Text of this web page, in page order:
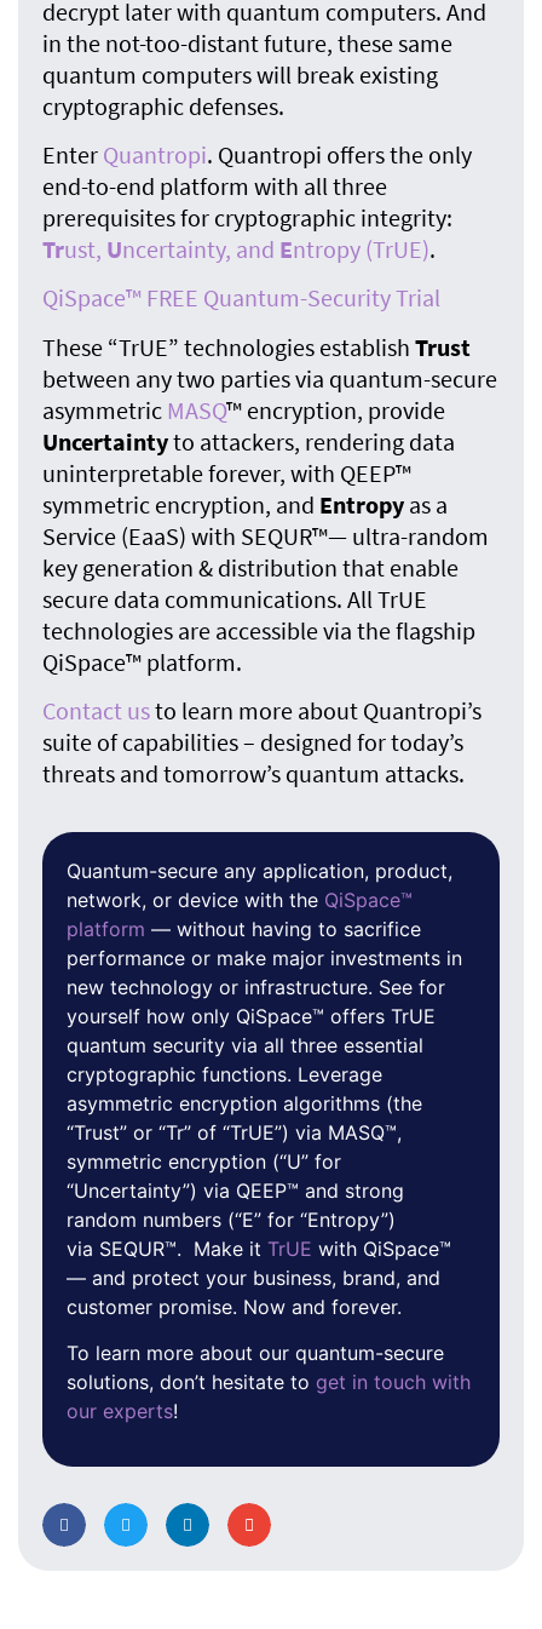
decrypt later with quantum computers. And
in the not-too-distant future, these same
quantum computers will break existing
cryptographic defenses.
Enter Quantropi. Quantropi offers the only
end-to-end platform with all three
prerequisites for cryptographic integrity:
Trust, Uncertainty, and Entropy (TrUE).
QiSpace™ FREE Quantum-Security Trial
These “TrUE” technologies establish Trust
between any two parties via quantum-secure
asymmetric MASQ™ encryption, provide
Uncertaintyto attackers, rendering data
uninterpretable forever, with QEEP™
symmetric encryption, and Entropy as a
Service (EaaS) with SEQUR™— ultra-random
key generation & distribution that enable
secure data communications. All TrUE
technologies are accessible via the flagship
QiSpace™ platform.
Contact usto learn more about Quantropi’s
suite of capabilities – designed for today’s
threats and tomorrow’s quantum attacks.
Quantum-secure any application, product,
network, or device with the QiSpace™
platform — without having to sacrifice
performance or make major investments in
new technology or infrastructure. See for
yourself how only QiSpace™ offers TrUE
quantum security via all three essential
cryptographic functions. Leverage
asymmetric encryption algorithms (the
“Trust” or “Tr” of “TrUE”) via MASQ™,
symmetric encryption (“U” for
“Uncertainty”) via QEEP™ and strong
random numbers (“E” for “Entropy”)
via SEQUR™. Make it TrUE with QiSpace™
— and protect your business, brand, and
customer promise. Now and forever.
To learn more about our quantum-secure
solutions, don’t hesitate to get in touch with
our experts!